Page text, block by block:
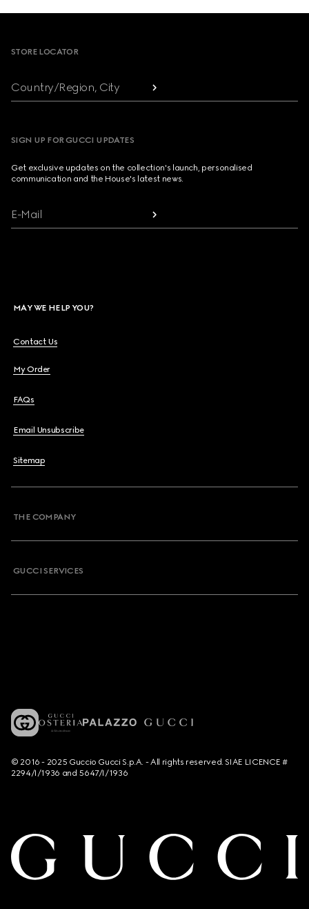
STORE LOCATOR
Country/Region, City
SIGN UP FOR GUCCI UPDATES
Get exclusive updates on the collection's launch, personalised
communication and the House's latest news.
E-Mail
MAY WE HELP YOU?
Contact Us
My Order
FAQs
Email Unsubscribe
Sitemap
THE COMPANY
GUCCI SERVICES
© 2016 - 2025 Guccio Gucci S.p.A. - All rights reserved. SIAE LICENCE #
2294/I/1936 and 5647/I/1936